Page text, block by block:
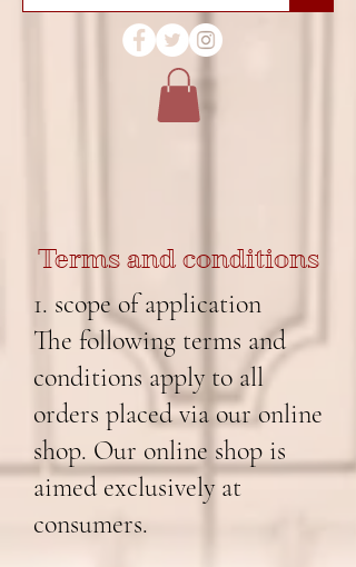
Terms and conditions
1. scope of application
The following terms and
conditions apply to all
orders placed via our online
shop. Our online shop is
aimed exclusively at
consumers.